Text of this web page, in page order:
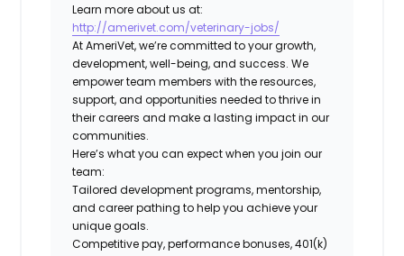
Learn more about us at:
http://amerivet.com/veterinary-jobs/
At AmeriVet, we’re committed to your growth,
development, well-being, and success. We
empower team members with the resources,
support, and opportunities needed to thrive in
their careers and make a lasting impact in our
communities.
Here’s what you can expect when you join our
team:
Tailored development programs, mentorship,
and career pathing to help you achieve your
unique goals.
Competitive pay, performance bonuses, 401(k)